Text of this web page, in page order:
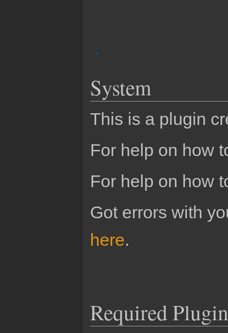
System
This is a plugin
For help on how
For help on how
Got errors with
here.
Required